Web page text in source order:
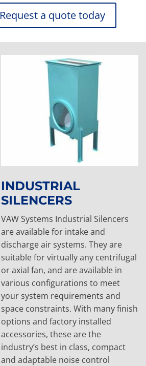
Request a quote today
INDUSTRIAL
SILENCERS
VAW Systems Industrial Silencers
are available for intake and
discharge air systems. They are
suitable for virtually any centrifugal
or axial fan, and are available in
various configurations to meet
your system requirements and
space constraints. With many finish
options and factory installed
accessories, these are the
industry’s best in class, compact
and adaptable noise control